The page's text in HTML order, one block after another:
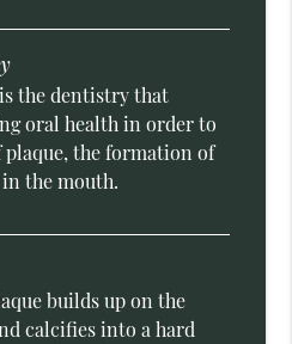
the dentistry that
oral health in order to
plaque, the formation of
the mouth.
builds up on the
calcifies into a hard